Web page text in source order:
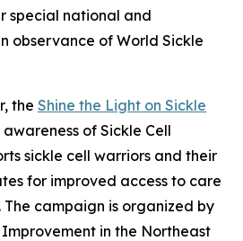
special national and
observance of World Sickle
the Shine the Light on Sickle
of Sickle Cell
sickle cell warriors and their
for improved access to care
campaign is organized by
Improvement in the Northeast